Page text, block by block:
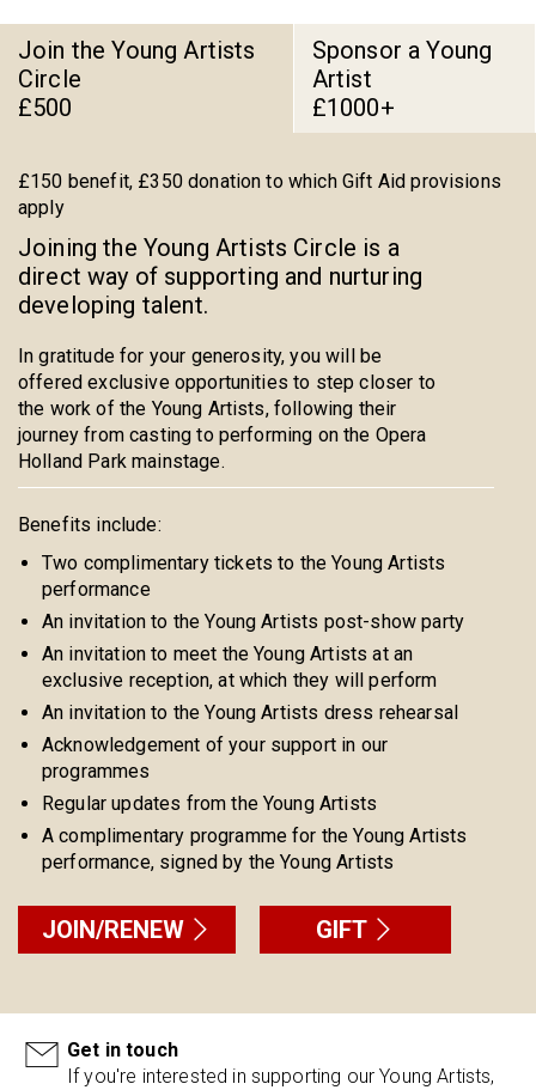
Join the Young Artists
Circle
£500
Sponsor a Young
Artist
£1000+
£150 benefit, £350 donation to which Gift Aid provisions
apply
Joining the Young Artists Circle is a
direct way of supporting and nurturing
developing talent.
In gratitude for your generosity, you will be
offered exclusive opportunities to step closer to
the work of the Young Artists, following their
journey from casting to performing on the Opera
Holland Park mainstage.
Benefits include:
Two complimentary tickets to the Young Artists
performance
An invitation to the Young Artists post-show party
An invitation to meet the Young Artists at an
exclusive reception, at which they will perform
An invitation to the Young Artists dress rehearsal
Acknowledgement of your support in our
programmes
Regular updates from the Young Artists
A complimentary programme for the Young Artists
performance, signed by the Young Artists
JOIN/RENEW GIFT
Get in touch
If you're interested in supporting our Young Artists,